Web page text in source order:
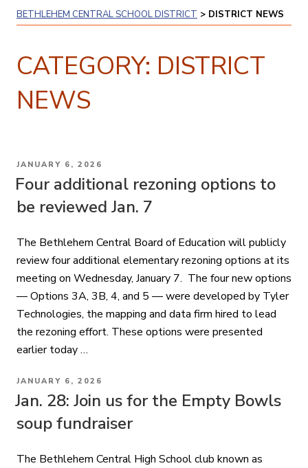
BETHLEHEM CENTRAL SCHOOL DISTRICT > DISTRICT NEWS
CATEGORY: DISTRICT
NEWS
POSTED
ON
JANUARY 6, 2026
Four additional rezoning options to
be reviewed Jan. 7
The Bethlehem Central Board of Education will publicly
review four additional elementary rezoning options at its
meeting on Wednesday, January 7. The four new options
— Options 3A, 3B, 4, and 5 — were developed by Tyler
Technologies, the mapping and data firm hired to lead
the rezoning effort. These options were presented
earlier today …
POSTED
ON
JANUARY 6, 2026
Jan. 28: Join us for the Empty Bowls
soup fundraiser
The Bethlehem Central High School club known as